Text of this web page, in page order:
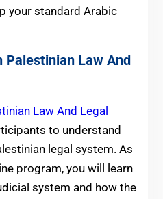
your standard Arabic
Palestinian Law And
Law And Legal
to understand
legal system. As
program, you will learn
system and how the